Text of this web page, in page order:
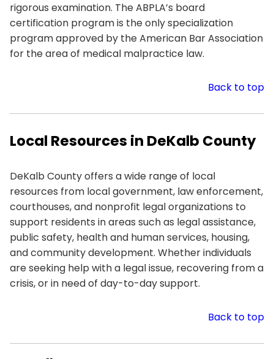
rigorous examination. The ABPLA’s board
certification program is the only specialization
program approved by the American Bar Association
for the area of medical malpractice law.
Back to top
Local Resources in DeKalb County
DeKalb County offers a wide range of local
resources from local government, law enforcement,
courthouses, and nonprofit legal organizations to
support residents in areas such as legal assistance,
public safety, health and human services, housing,
and community development. Whether individuals
are seeking help with a legal issue, recovering from a
crisis, or in need of day-to-day support.
Back to top